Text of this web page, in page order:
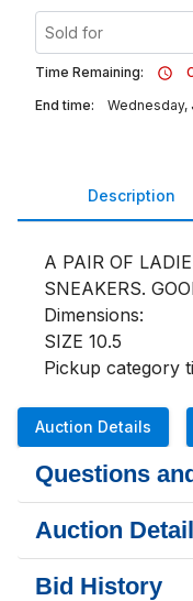
Sold for
Time Remaining:
End time:
Wednesday,
Description
A PAIR OF
SNEAKERS.
Dimensions:
SIZE 10.5
Pickup category
Auction Details
Questions
Auction
Bid History